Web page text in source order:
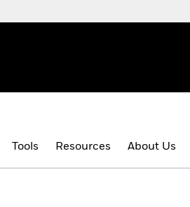
Tools Resources About Us